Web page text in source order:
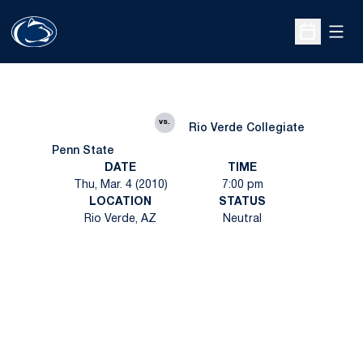
Open
Penn State
vs.
Rio Verde Collegiate
DATE
Thu, Mar. 4 (2010)
TIME
7:00 pm
LOCATION
Rio Verde, AZ
STATUS
Neutral